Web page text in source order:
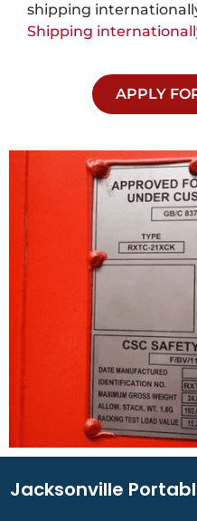
shipping
Shipping
APPLY
Jacksonville